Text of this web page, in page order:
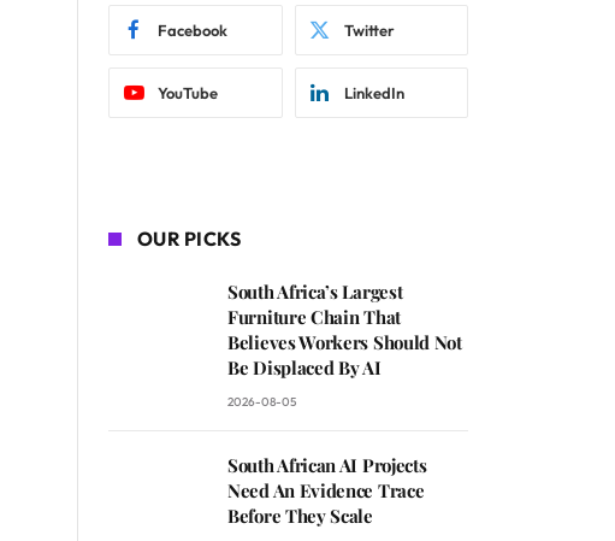
Facebook Twitter
YouTube LinkedIn
OUR PICKS
South Africa’s Largest
Furniture Chain That
Believes Workers Should Not
Be Displaced By AI
2026-08-05
South African AI Projects
Need An Evidence Trace
Before They Scale